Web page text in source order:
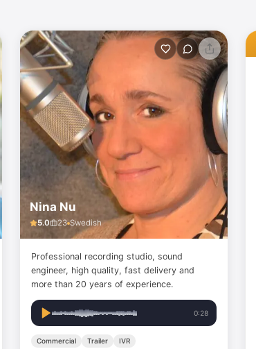
Nina Nu
5.0 23 Swedish
Professional recording studio, sound
engineer, high quality, fast delivery and
more than 20 years of experience.
0:28
Commercial Trailer IVR